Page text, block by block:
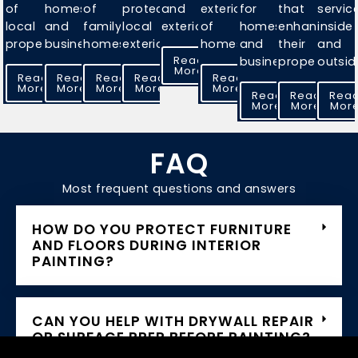
of
local
properties.
Read
More
homes
and
businesses.
Read
More
of
family
homes.
Read
More
protect
local
exteriors.
Read
More
and
exteriors.
Read
More
exteriors
of
homes.
Read
More
for
homes
and
businesses.
Read
More
that
enhances
their
properties.
Read
More
inside
and
FAQ
Most frequent questions and answers
HOW DO YOU PROTECT FURNITURE
AND FLOORS DURING INTERIOR
PAINTING?
CAN YOU HELP WITH DRYWALL REPAIR
OR SURFACE PREP BEFORE PAINTING?